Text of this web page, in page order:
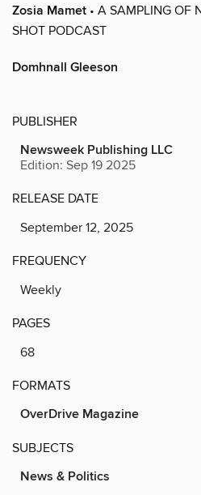
Zosia Mamet • A SAMPLING OF
SHOT PODCAST
Domhnall Gleeson
PUBLISHER
Newsweek Publishing LLC
Edition: Sep 19 2025
RELEASE DATE
September 12, 2025
FREQUENCY
Weekly
PAGES
68
FORMATS
OverDrive Magazine
SUBJECTS
News & Politics